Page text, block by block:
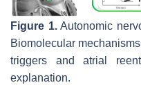
Figure 1.Autonomic
Biomolecular
triggers and atrial
explanation.